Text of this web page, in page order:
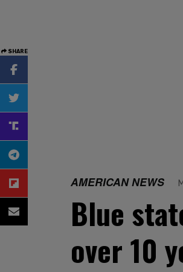
SHARE
AMERICAN NEWS
Blue
over 10